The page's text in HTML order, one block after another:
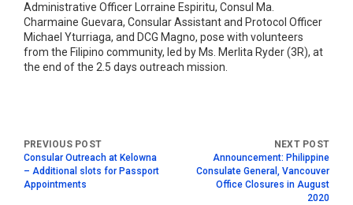
Administrative Officer Lorraine Espiritu, Consul Ma.
Charmaine Guevara, Consular Assistant and Protocol Officer
Michael Yturriaga, and DCG Magno, pose with volunteers
from the Filipino community, led by Ms. Merlita Ryder (3R), at
the end of the 2.5 days outreach mission.
Consular Outreach at Kelowna
– Additional slots for Passport
Appointments
Announcement: Philippine
Consulate General, Vancouver
Office Closures in August
2020